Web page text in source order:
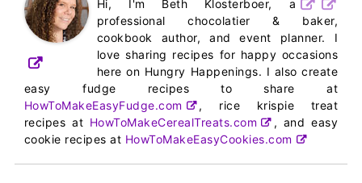
Hi, I'm Beth Klosterboer, a
professional chocolatier & baker,
cookbook author, and event planner. I
love sharing recipes for happy occasions
here on Hungry Happenings. I also create
easy fudge recipes to share at
HowToMakeEasyFudge.com
, rice krispie treat
recipes at HowToMakeCerealTreats.com
, and easy
cookie recipes at HowToMakeEasyCookies.com